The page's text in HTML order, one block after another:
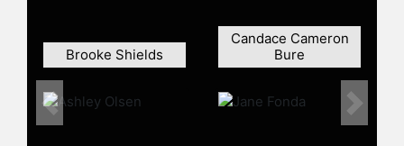
Brooke Shields
Candace Cameron
Bure
Previous Next